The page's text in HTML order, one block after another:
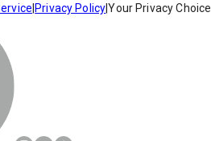
Privacy Policy|Your Privacy